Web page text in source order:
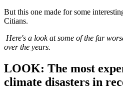
But this one made for some
Citians.
Here's a look at some of the far
over the years.
LOOK: The most
climate disasters in